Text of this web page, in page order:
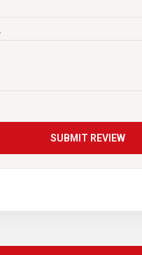
SUBMIT REVIEW